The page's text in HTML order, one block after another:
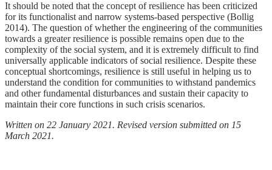
It should be noted that the concept of resilience has been criticized
for its functionalist and narrow systems-based perspective (Bollig
2014). The question of whether the engineering of the communities
towards a greater resilience is possible remains open due to the
complexity of the social system, and it is extremely difficult to find
universally applicable indicators of social resilience. Despite these
conceptual shortcomings, resilience is still useful in helping us to
understand the condition for communities to withstand pandemics
and other fundamental disturbances and sustain their capacity to
maintain their core functions in such crisis scenarios.
Written on 22 January 2021. Revised version submitted on 15
March 2021.